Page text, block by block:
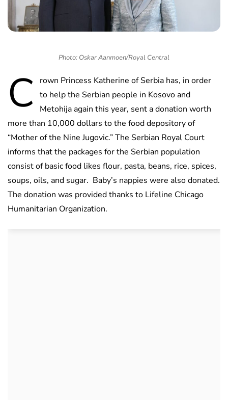
Photo: Oskar Aanmoen/Royal Central
C
rown Princess Katherine of Serbia has, in order
to help the Serbian people in Kosovo and
Metohija again this year, sent a donation worth
more than 10,000 dollars to the food depository of
“Mother of the Nine Jugovic.” The Serbian Royal Court
informs that the packages for the Serbian population
consist of basic food likes flour, pasta, beans, rice, spices,
soups, oils, and sugar. Baby’s nappies were also donated.
The donation was provided thanks to Lifeline Chicago
Humanitarian Organization.